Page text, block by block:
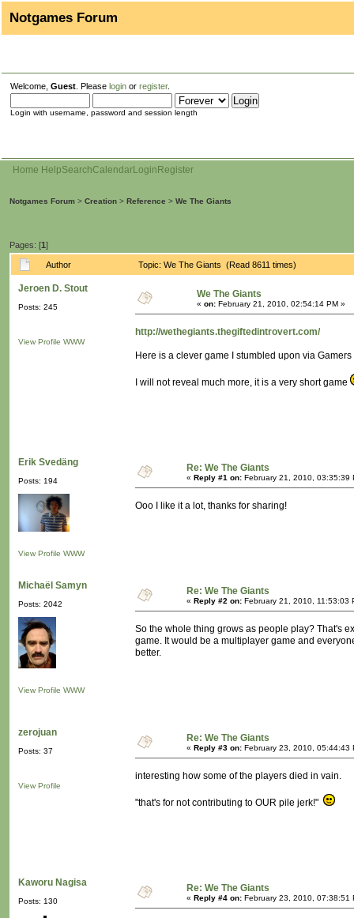
Notgames Forum
Welcome, Guest . Please login or register.
Login with username, password and session length
Home HelpSearchCalendarLogin Register
Notgames Forum > Creation > Reference > We The Giants
Pages: [1]
Author Topic: We The Giants (Read 8611 times)
Jeroen D. Stout
Posts: 245
View Profile WWW
We The Giants
« on: February 21, 2010, 02:54:14 PM »
http://wethegiants.thegiftedintrovert.com/
Here is a clever game I stumbled upon via
I will not reveal much more, it is a very short game
Erik Svedäng
Posts: 194
View Profile WWW
Re: We The Giants
« Reply #1 on: February 21, 2010, 03:35:39
Ooo I like it a lot, thanks for sharing!
Michaël Samyn
Posts: 2042
View Profile WWW
Re: We The Giants
« Reply #2 on: February 21, 2010, 11:53:03
So the whole thing grows as people play? That's
game. It would be a multiplayer game and
better.
zerojuan
Posts: 37
View Profile
Re: We The Giants
« Reply #3 on: February 23, 2010, 05:44:43
interesting how some of the players died in vain.
"that's for not contributing to OUR pile jerk!"
Kaworu Nagisa
Posts: 130
Re: We The Giants
« Reply #4 on: February 23, 2010, 07:38:51